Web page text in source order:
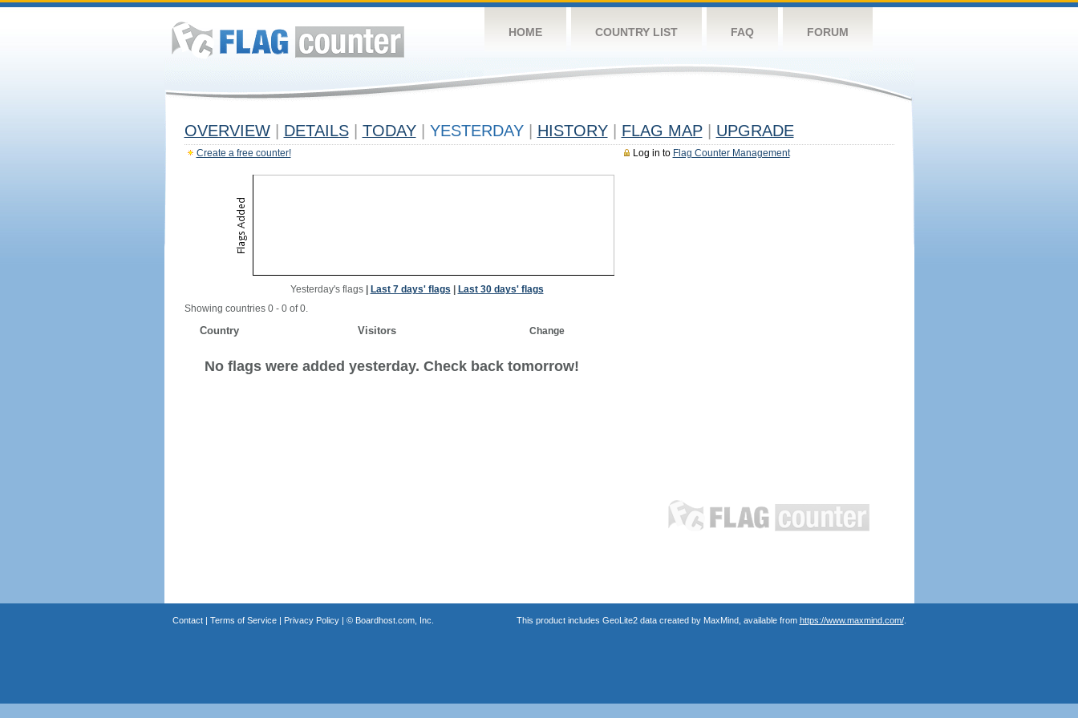
HOME COUNTRY LIST FAQ FORUM
OVERVIEW DETAILS TODAY YESTERDAY HISTORY FLAG MAP UPGRADE
Log in to Flag Counter Management
Create a free counter!
Yesterday's flags| Last 7 days' flags
Last 30 days' flags
Showing countries 0 - 0 of 0.
Country Visitors Change
No flags were added yesterday. Check back tomorrow!
Contact| Terms of Service| Privacy Policy| © Boardhost.com, Inc. This product includes GeoLite2 data created by MaxMind, available from https://www.maxmind.com/.